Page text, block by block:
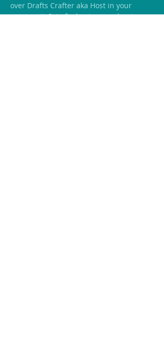
over Drafts Crafter aka Host in your
community? to find out more about